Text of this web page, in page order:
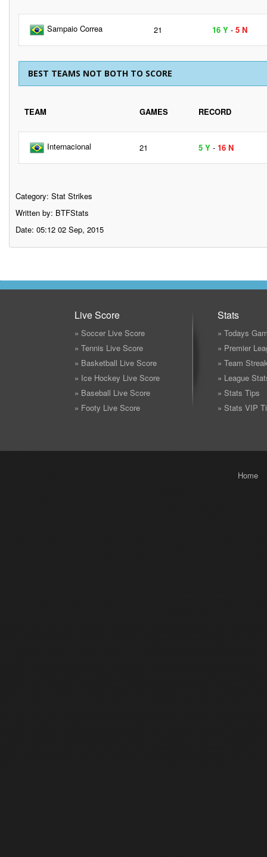
Sampaio Correa 21 16 Y - 5 N
BEST TEAMS NOT BOTH TO SCORE
TEAM GAMES RECORD
Internacional 21 5 Y - 16 N
Category: Stat Strikes
Written by: BTFStats
Date: 05:12 02 Sep, 2015
Live Score
» Soccer Live Score
» Tennis Live Score
» Basketball Live Score
» Ice Hockey Live Score
» Baseball Live Score
» Footy Live Score
Stats
» Todays
» Premier
» Team
» League
» Stats Tips
» Stats VIP
Home